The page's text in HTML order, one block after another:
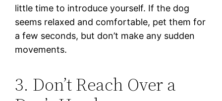
little time to introduce yourself. If the dog
seems relaxed and comfortable, pet them for
a few seconds, but don’t make any sudden
movements.
3. Don’t Reach Over a